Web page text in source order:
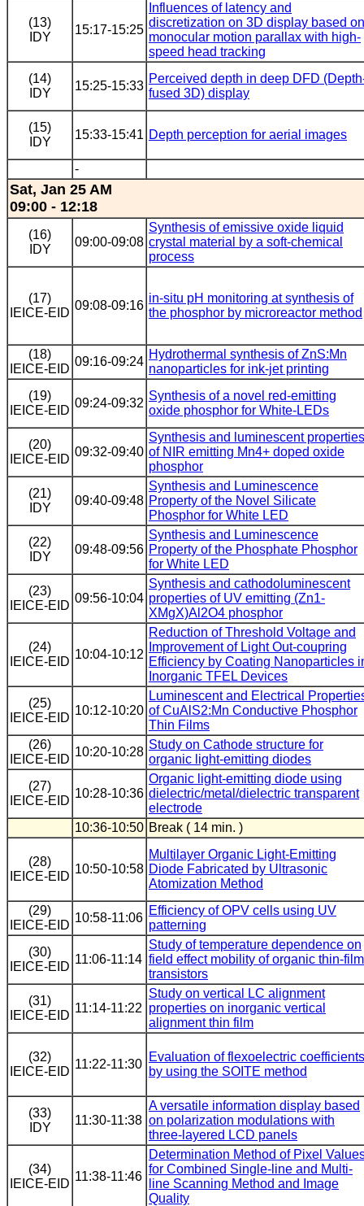
(13)
IDY
15:17-15:25
Influences of latency and
discretization on 3D display based on
monocular motion parallax with high-
speed head tracking
(14)
IDY
15:25-15:33
Perceived depth in deep DFD
fused 3D) display
(15)
IDY
15:33-15:41 Depth perception for aerial images
-
Sat, Jan 25 AM
09:00 - 12:18
(16)
IDY
09:00-09:08
Synthesis of emissive oxide liquid
crystal material by a soft-chemical
process
(17)
IEICE-EID
09:08-09:16
in-situ pH monitoring at synthesis of
the phosphor by microreactor method
(18)
IEICE-EID
09:16-09:24
Hydrothermal synthesis of ZnS:Mn
nanoparticles for ink-jet printing
(19)
IEICE-EID
09:24-09:32
Synthesis of a novel red-emitting
oxide phosphor for White-LEDs
(20)
IEICE-EID
09:32-09:40
Synthesis and luminescent properties
of NIR emitting Mn4+ doped oxide
phosphor
(21)
IDY
09:40-09:48
Synthesis and Luminescence
Property of the Novel Silicate
Phosphor for White LED
(22)
IDY
09:48-09:56
Synthesis and Luminescence
Property of the Phosphate Phosphor
for White LED
(23)
IEICE-EID
09:56-10:04
Synthesis and cathodoluminescent
properties of UV emitting (Zn1-
XMgX)Al2O4 phosphor
(24)
IEICE-EID
10:04-10:12
Reduction of Threshold Voltage and
Improvement of Light Out-coupring
Efficiency by Coating Nanoparticles
Inorganic TFEL Devices
(25)
IEICE-EID
10:12-10:20
Luminescent and Electrical
of CuAlS2:Mn Conductive Phosphor
Thin Films
(26)
IEICE-EID
10:20-10:28
Study on Cathode structure for
organic light-emitting diodes
(27)
IEICE-EID
10:28-10:36
Organic light-emitting diode using
dielectric/metal/dielectric transparent
electrode
10:36-10:50 Break ( 14 min. )
(28)
IEICE-EID
10:50-10:58
Multilayer Organic Light-Emitting
Diode Fabricated by Ultrasonic
Atomization Method
(29)
IEICE-EID
10:58-11:06
Efficiency of OPV cells using UV
patterning
(30)
IEICE-EID
11:06-11:14
Study of temperature dependence on
field effect mobility of organic thin-film
transistors
(31)
IEICE-EID
11:14-11:22
Study on vertical LC alignment
properties on inorganic vertical
alignment thin film
(32)
IEICE-EID
11:22-11:30
Evaluation of flexoelectric coefficients
by using the SOITE method
(33)
IDY
11:30-11:38
A versatile information display based
on polarization modulations with
three-layered LCD panels
(34)
IEICE-EID
11:38-11:46
Determination Method of Pixel
for Combined Single-line and Multi-
line Scanning Method and Image
Quality